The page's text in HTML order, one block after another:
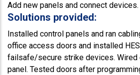
Add new panels and connect devices.
Solutions provided:
Installed control panels and ran
office access doors and installed
failsafe/secure strike devices. Wired
panel. Tested doors after